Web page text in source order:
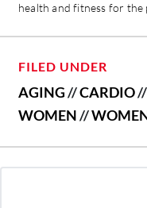
health and fitness for the
FILED UNDER
AGING//CARDIO//
WOMEN//